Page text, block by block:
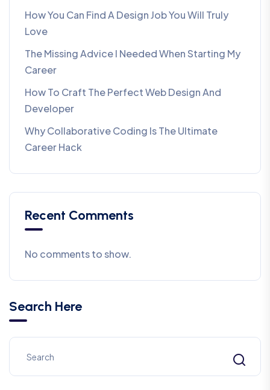
How You Can Find A Design Job You Will Truly
Love
The Missing Advice I Needed When Starting My
Career
How To Craft The Perfect Web Design And
Developer
Why Collaborative Coding Is The Ultimate
Career Hack
Recent Comments
No comments to show.
Search Here